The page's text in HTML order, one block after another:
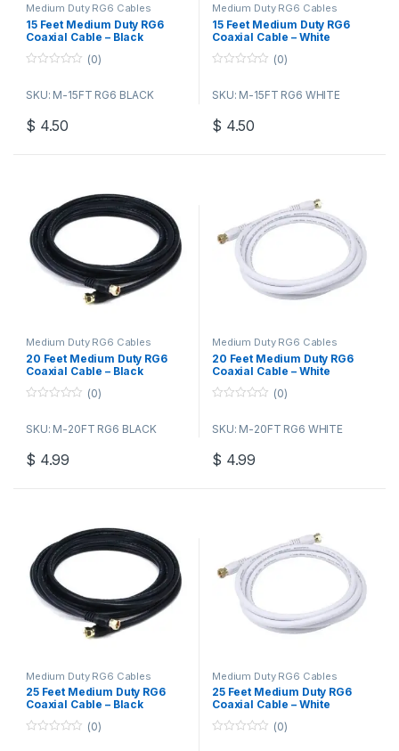
Medium Duty RG6 Cables
15 Feet Medium Duty RG6
Coaxial Cable – Black
u
o
f
(0)
SKU: M-15FT RG6 BLACK
$ 4.50
Medium Duty RG6 Cables
15 Feet Medium Duty RG6
Coaxial Cable – White
u
o
f
(0)
SKU: M-15FT RG6 WHITE
$ 4.50
Medium Duty RG6 Cables
20 Feet Medium Duty RG6
Coaxial Cable – Black
u
o
f
(0)
SKU: M-20FT RG6 BLACK
$ 4.99
Medium Duty RG6 Cables
20 Feet Medium Duty RG6
Coaxial Cable – White
u
o
f
(0)
SKU: M-20FT RG6 WHITE
$ 4.99
Medium Duty RG6 Cables
25 Feet Medium Duty RG6
Coaxial Cable – Black
(0)
Medium Duty RG6 Cables
25 Feet Medium Duty RG6
Coaxial Cable – White
(0)